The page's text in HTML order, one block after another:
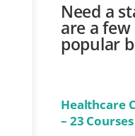
Need a
are a
popular
Healthcare
– 23 Courses